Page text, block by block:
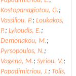
Kostopanagiotou, G.;
Vassiliou, P.; Loukakos,
P.; Lykoudis, E.;
Demonakou, M.;
Pyrsopoulos, N.;
Vagena, M.; Syriou, V.;
Papadimitriou, J.; Tolis,